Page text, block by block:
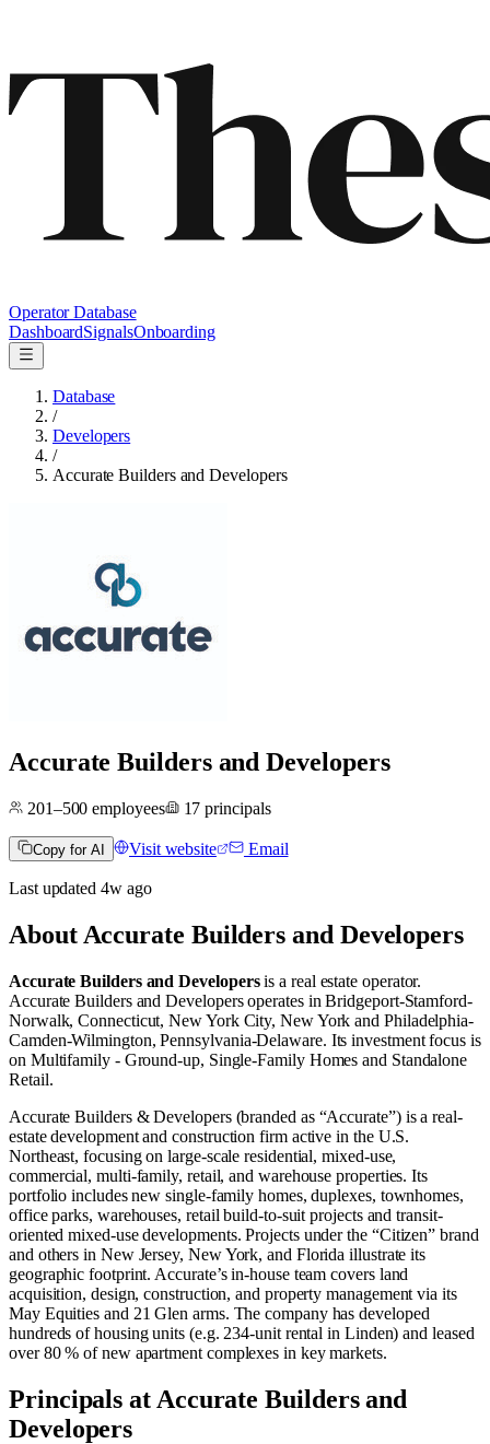
Operator Database
DashboardSignalsOnboarding
Database
/
Developers
/
Accurate Builders and Developers
Accurate Builders and Developers
201–500 employees 17 principals
Copy for AI Visit website Email
Last updated 4wago
About Accurate Builders and Developers
Accurate Builders and Developersis a real estate operator.
Accurate Builders and Developers operates inBridgeport-Stamford-
Norwalk, Connecticut,New York City, New York andPhiladelphia-
Camden-Wilmington, Pennsylvania-Delaware. Its investment focus is
on Multifamily - Ground-up, Single-Family Homes and Standalone
Retail.
Accurate Builders & Developers (branded as “Accurate”) is a real-
estate development and construction firm active in the U.S.
Northeast, focusing on large-scale residential, mixed-use,
commercial, multi-family, retail, and warehouse properties. Its
portfolio includes new single-family homes, duplexes, townhomes,
office parks, warehouses, retail build-to-suit projects and transit-
oriented mixed-use developments. Projects under the “Citizen” brand
and others in New Jersey, New York, and Florida illustrate its
geographic footprint. Accurate’s in-house team covers land
acquisition, design, construction, and property management via its
May Equities and 21 Glen arms. The company has developed
hundreds of housing units (e.g. 234-unit rental in Linden) and leased
over 80 % of new apartment complexes in key markets.
Principals at Accurate Builders and
Developers